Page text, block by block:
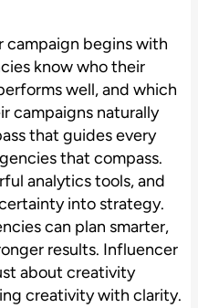
campaign begins with
know who their
well, and which
campaigns naturally
that guides every
that compass.
analytics tools, and
into strategy.
can plan smarter,
results. Influencer
about creativity
creativity with clarity.